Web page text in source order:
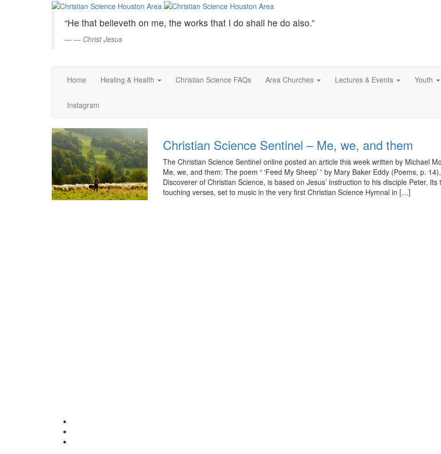
Christian
Science
Houston
Area
“He that believeth on me, the works that I do shall he do also.”
— Christ Jesus
Home
Healing & Health Christian Science FAQs Area Churches Lectures & Events Youth
Instagram
Christian Science Sentinel – Me, we, and them
The Christian Science Sentinel online posted an article this week written by Michael
Me, we, and them: The poem “ ‘Feed My Sheep’ ” by Mary Baker Eddy (Poems, p.
Discoverer of Christian Science, is based on Jesus’ instruction to his disciple Peter. Its
touching verses, set to music in the very first Christian Science Hymnal in […]